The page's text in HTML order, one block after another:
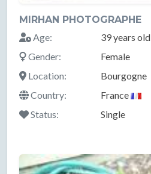
MIRHAN PHOTOGRAPHE
Age:
39 years old
Gender:
Female
Location:
Bourgogne
Country:
France
Status:
Single